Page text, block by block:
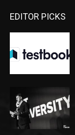
EDITOR PICKS